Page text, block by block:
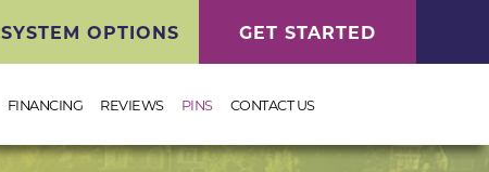
SYSTEM OPTIONS GET STARTED
FINANCING REVIEWS PINS CONTACT US